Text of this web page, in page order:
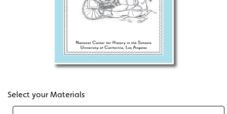
Select your Materials